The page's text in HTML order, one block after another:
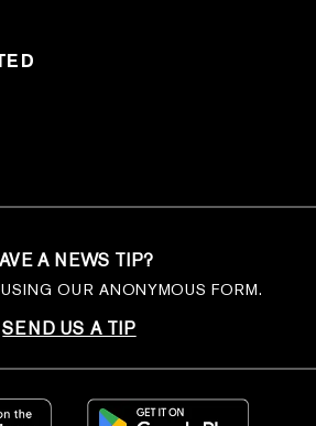
A NEWS TIP?
OUR ANONYMOUS FORM.
SEND US A TIP